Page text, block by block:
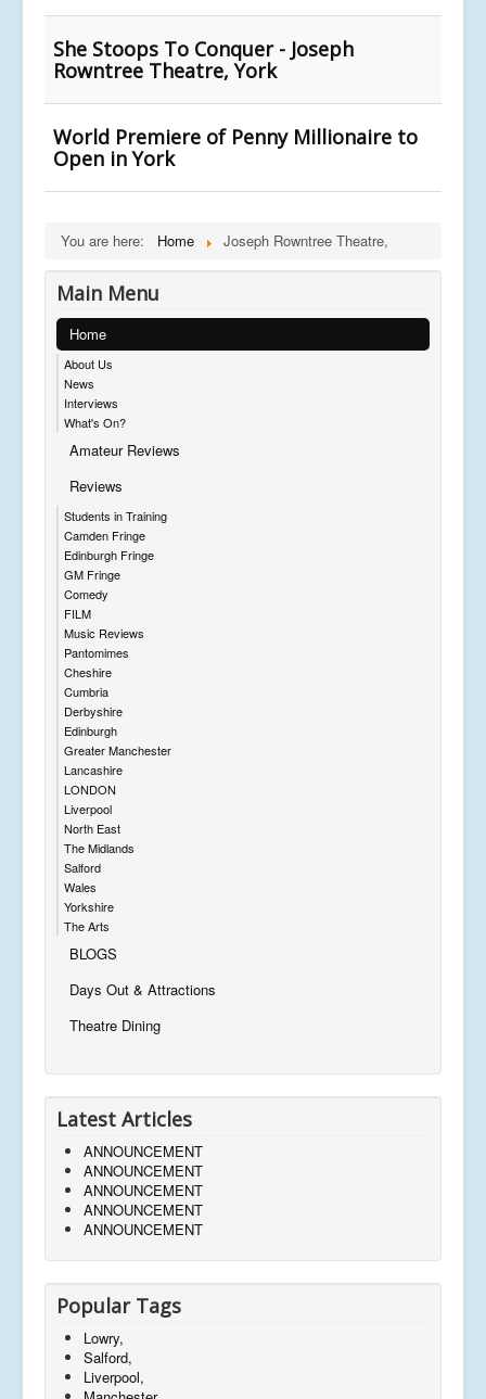
She Stoops To Conquer - Joseph
Rowntree Theatre, York
World Premiere of Penny Millionaire to
Open in York
You are here: Home Joseph Rowntree Theatre,
Main Menu
Home
About Us
News
Interviews
What's On?
Amateur Reviews
Reviews
Students in Training
Camden Fringe
Edinburgh Fringe
GM Fringe
Comedy
FILM
Music Reviews
Pantomimes
Cheshire
Cumbria
Derbyshire
Edinburgh
Greater Manchester
Lancashire
LONDON
Liverpool
North East
The Midlands
Salford
Wales
Yorkshire
The Arts
BLOGS
Days Out & Attractions
Theatre Dining
Latest Articles
ANNOUNCEMENT
ANNOUNCEMENT
ANNOUNCEMENT
ANNOUNCEMENT
ANNOUNCEMENT
Popular Tags
Lowry,
Salford,
Liverpool,